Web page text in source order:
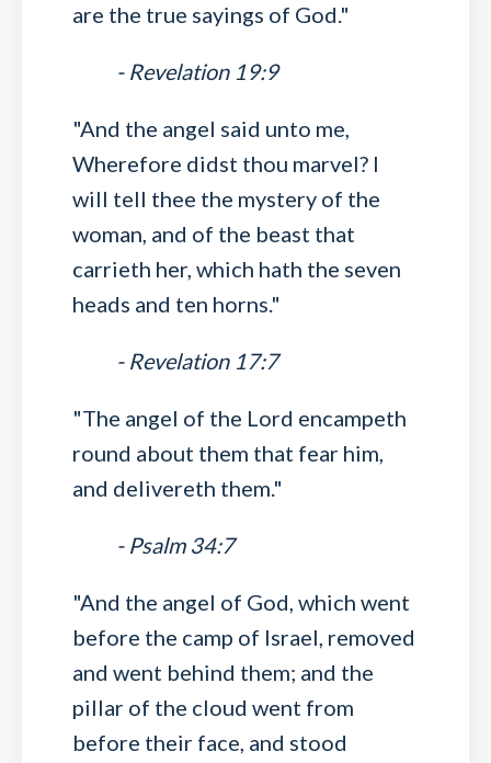
are the true sayings of God."
- Revelation 19:9
"And the angel said unto me,
Wherefore didst thou marvel? I
will tell thee the mystery of the
woman, and of the beast that
carrieth her, which hath the seven
heads and ten horns."
- Revelation 17:7
"The angel of the Lord encampeth
round about them that fear him,
and delivereth them."
- Psalm 34:7
"And the angel of God, which went
before the camp of Israel, removed
and went behind them; and the
pillar of the cloud went from
before their face, and stood